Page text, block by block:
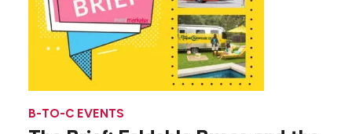
B-TO-C EVENTS